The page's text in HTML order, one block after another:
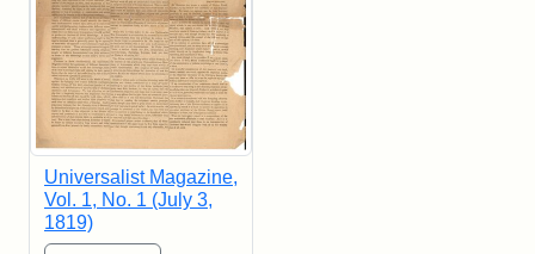
Universalist Magazine,
Vol. 1, No. 1 (July 3,
1819)